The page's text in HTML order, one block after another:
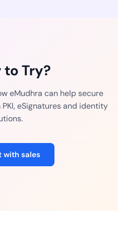
to Try?
eMudhra can help secure
eSignatures and identity
with sales